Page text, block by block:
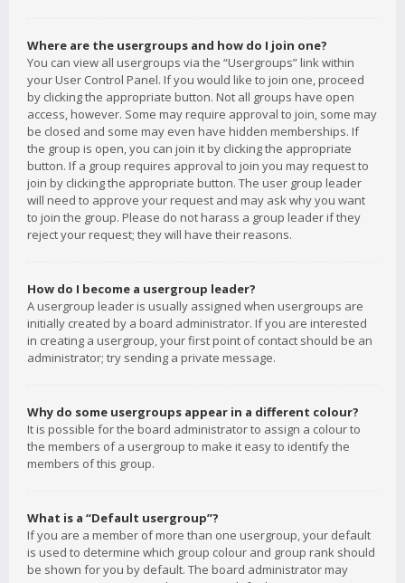
Where are the usergroups and how do I join one?
You can view all usergroups via the “Usergroups” link within
your User Control Panel. If you would like to join one, proceed
by clicking the appropriate button. Not all groups have open
access, however. Some may require approval to join, some may
be closed and some may even have hidden memberships. If
the group is open, you can join it by clicking the appropriate
button. If a group requires approval to join you may request to
join by clicking the appropriate button. The user group leader
will need to approve your request and may ask why you want
to join the group. Please do not harass a group leader if they
reject your request; they will have their reasons.
How do I become a usergroup leader?
A usergroup leader is usually assigned when usergroups are
initially created by a board administrator. If you are interested
in creating a usergroup, your first point of contact should be an
administrator; try sending a private message.
Why do some usergroups appear in a different colour?
It is possible for the board administrator to assign a colour to
the members of a usergroup to make it easy to identify the
members of this group.
What is a “Default usergroup”?
If you are a member of more than one usergroup, your default
is used to determine which group colour and group rank should
be shown for you by default. The board administrator may